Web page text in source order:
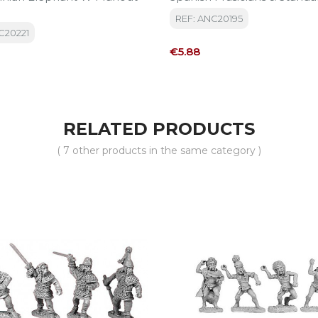
REF: ANC20195
Price
€5.88
RELATED PRODUCTS
( 7 other products in the same category )